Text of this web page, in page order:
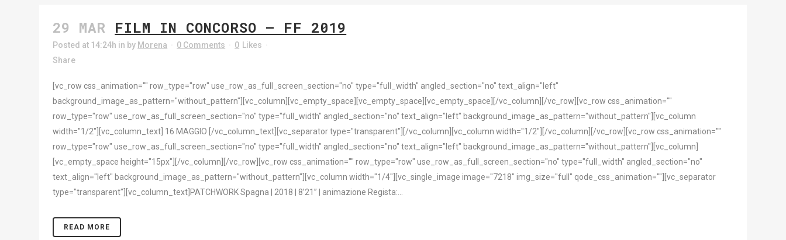
29 MAR FILM IN CONCORSO – FF 2019
Posted at 14:24h in by Morena 0 Comments 0 Likes
Share
[vc_row css_animation="" row_type="row" use_row_as_full_screen_section="no" type="full_width" angled_section="no" text_align="left"
background_image_as_pattern="without_pattern"][vc_column][vc_empty_space][vc_empty_space][vc_empty_space][/vc_column][/vc_row][vc_row css_animation=""
row_type="row" use_row_as_full_screen_section="no" type="full_width" angled_section="no" text_align="left" background_image_as_pattern="without_pattern"][vc_column
width="1/2"][vc_column_text] 16 MAGGIO [/vc_column_text][vc_separator type="transparent"][/vc_column][vc_column width="1/2"][/vc_column][/vc_row][vc_row css_animation=""
row_type="row" use_row_as_full_screen_section="no" type="full_width" angled_section="no" text_align="left" background_image_as_pattern="without_pattern"][vc_column]
[vc_empty_space height="15px"][/vc_column][/vc_row][vc_row css_animation="" row_type="row" use_row_as_full_screen_section="no" type="full_width" angled_section="no"
text_align="left" background_image_as_pattern="without_pattern"][vc_column width="1/4"][vc_single_image image="7218" img_size="full" qode_css_animation=""][vc_separator
type="transparent"][vc_column_text]PATCHWORK Spagna | 2018 | 8’21’’ | animazione Regista:...
READ MORE